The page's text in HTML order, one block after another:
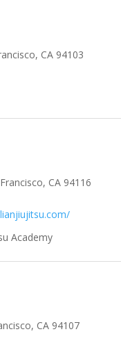
CA 94103
CA 94116
Academy
CA 94107